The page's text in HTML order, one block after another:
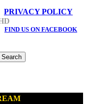
PRIVACY POLICY
FIND US ON FACEBOOK
Search